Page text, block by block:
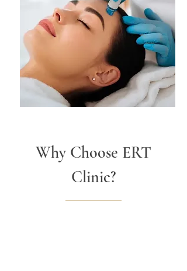
Why Choose ERT
Clinic?